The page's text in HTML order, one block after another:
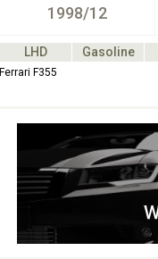
1998/12
LHD Gasoline
Ferrari F355